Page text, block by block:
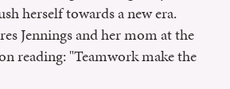
herself towards a new era.
Jennings and her mom at the
reading: "Teamwork make the